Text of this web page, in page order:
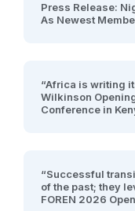
Press Release:
As Newest
“Africa is writing
Wilkinson
Conference in
“Successful
of the past; they
FOREN 2026